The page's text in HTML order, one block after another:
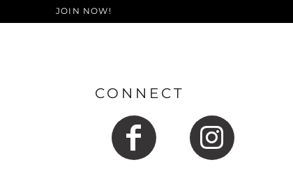
JOIN NOW!
CONNECT